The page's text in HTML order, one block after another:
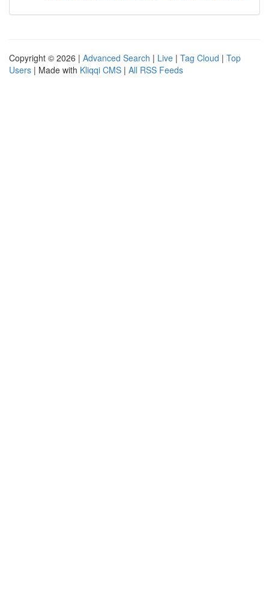
Copyright © 2026 | Advanced Search | Live | Tag Cloud | Top
Users | Made with Kliqqi CMS | All RSS Feeds